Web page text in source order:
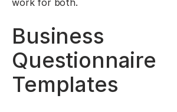
work for both.
Business
Questionnaire
Templates